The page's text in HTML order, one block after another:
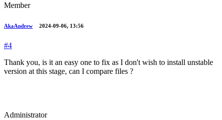
Member
AkaAndrew 2024-09-06, 13:56
#4
Thank you, is it an easy one to fix as I don't wish to install unstable
version at this stage, can I compare files ?
Administrator